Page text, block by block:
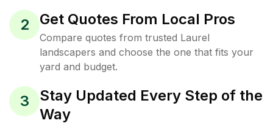
2 Get Quotes From Local Pros
Compare quotes from trusted Laurel
landscapers and choose the one that fits your
yard and budget.
3
Stay Updated Every Step of the
Way